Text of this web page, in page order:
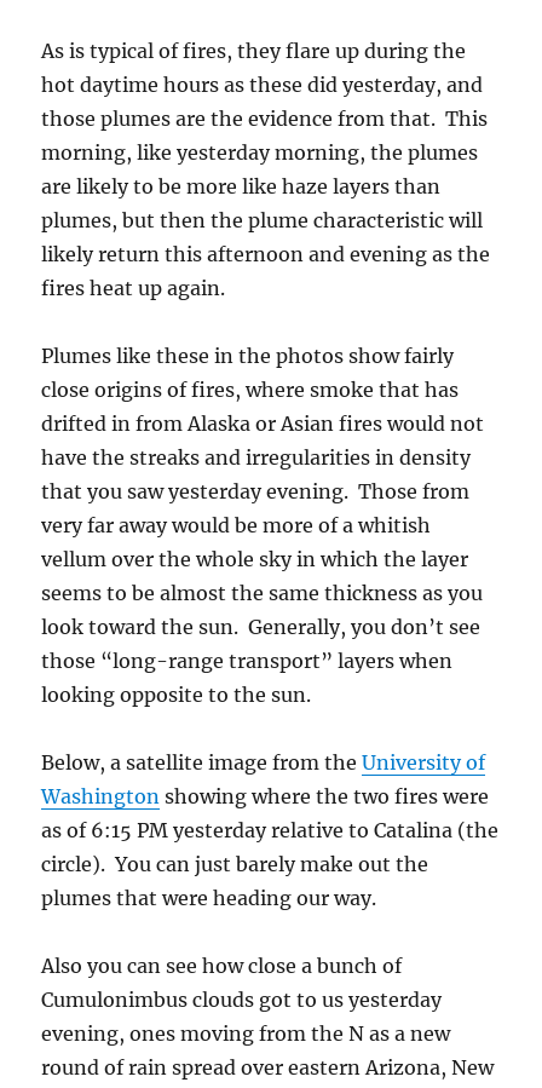
As is typical of fires, they flare up during the
hot daytime hours as these did yesterday, and
those plumes are the evidence from that. This
morning, like yesterday morning, the plumes
are likely to be more like haze layers than
plumes, but then the plume characteristic will
likely return this afternoon and evening as the
fires heat up again.
Plumes like these in the photos show fairly
close origins of fires, where smoke that has
drifted in from Alaska or Asian fires would not
have the streaks and irregularities in density
that you saw yesterday evening. Those from
very far away would be more of a whitish
vellum over the whole sky in which the layer
seems to be almost the same thickness as you
look toward the sun. Generally, you don’t see
those “long-range transport” layers when
looking opposite to the sun.
Below, a satellite image from theUniversity of
Washington showing where the two fires were
as of 6:15 PM yesterday relative to Catalina (the
circle). You can just barely make out the
plumes that were heading our way.
Also you can see how close a bunch of
Cumulonimbus clouds got to us yesterday
evening, ones moving from the N as a new
round of rain spread over eastern Arizona, New